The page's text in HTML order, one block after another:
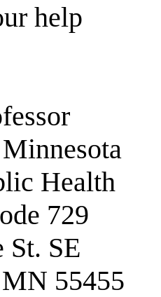
help
Health
729
St. SE
55455